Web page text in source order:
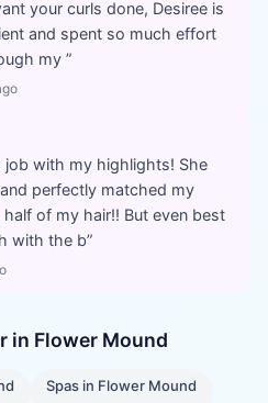
your curls done, Desiree is
and spent so much effort
my ”
job with my highlights! She
perfectly matched my
of my hair!! But even best
with the b”
in Flower Mound
Spas in Flower Mound